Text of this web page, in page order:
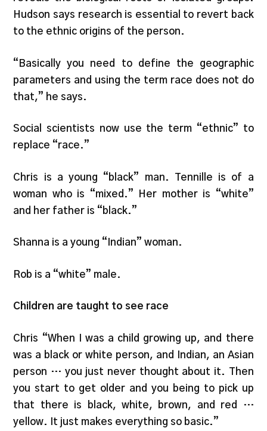
Hudson says research is essential to revert back
to the ethnic origins of the person.
“Basically you need to define the geographic
parameters and using the term race does not do
that,” he says.
Social scientists now use the term “ethnic” to
replace “race.”
Chris is a young “black” man. Tennille is of a
woman who is “mixed.” Her mother is “white”
and her father is “black.”
Shanna is a young “Indian” woman.
Rob is a “white” male.
Children are taught to see race
Chris “When I was a child growing up, and there
was a black or white person, and Indian, an Asian
person … you just never thought about it. Then
you start to get older and you being to pick up
that there is black, white, brown, and red …
yellow. It just makes everything so basic.”